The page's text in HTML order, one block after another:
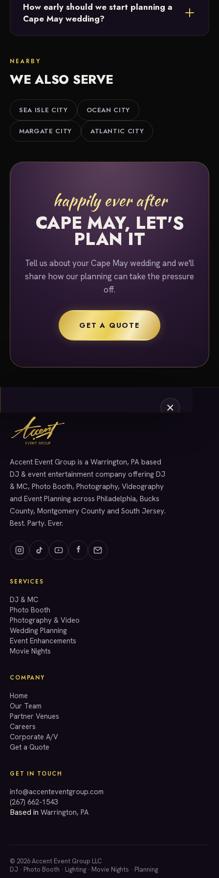
vendors and will point you to photographers,
florists, caterers and more that match your style
and budget.
How early should we start planning a
Cape May wedding?
NEARBY
WE ALSO SERVE
SEA ISLE CITY OCEAN CITY
MARGATE CITY ATLANTIC CITY
happily ever after
CAPE MAY, LET'S
PLAN IT
Tell us about your Cape May wedding and we'll
share how our planning can take the pressure
off.
GET A QUOTE
SERVICES
info@accenteventgroup.com
(267) 662-1543
Accent Event Group is a Warrington, PA based
DJ & event entertainment company offering DJ
& MC, Photo Booth, Photography, Videography
and Event Planning across Philadelphia, Bucks
County, Montgomery County and South Jersey.
Best. Party. Ever.
SERVICES
DJ & MC
Photo Booth
Photography & Video
Wedding Planning
Event Enhancements
Movie Nights
COMPANY
Home
Our Team
Partner Venues
Careers
Corporate A/V
Get a Quote
GET IN TOUCH
info@accenteventgroup.com
(267) 662-1543
Based in Warrington, PA
© 2026 Accent Event Group LLC
DJ · Photo Booth · Lighting · Movie Nights · Planning